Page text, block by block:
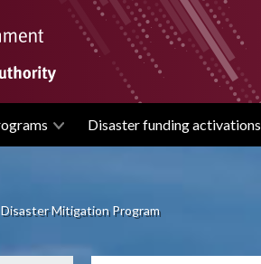
Disaster funding activations
Mitigation Program